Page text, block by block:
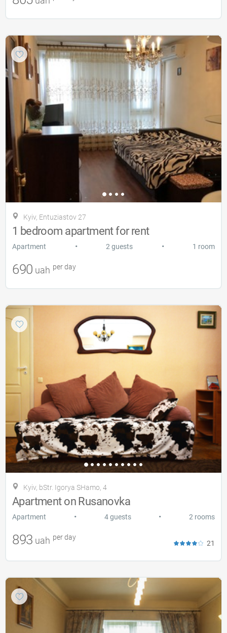
Kyiv, Entuziastov 27
1 bedroom apartment for rent
Apartment • 2 guests • 1 room
690 uah per day
Kyiv, bStr. Igorya SHamo, 4
Apartment on Rusanovka
Apartment • 4 guests • 2 rooms
893 uah per day
21